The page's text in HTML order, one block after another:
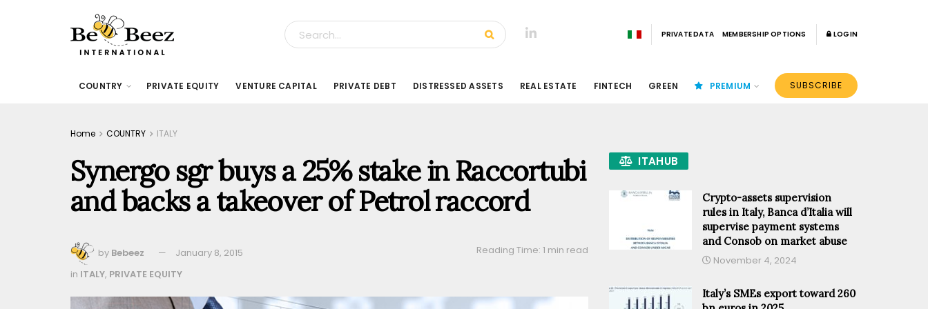
PRIVATE DATA MEMBERSHIP OPTIONS LOGIN
COUNTRY PRIVATE EQUITY VENTURE CAPITAL PRIVATE DEBT DISTRESSED ASSETS REAL ESTATE FINTECH GREEN PREMIUM SUBSCRIBE
Home COUNTRY ITALY
Synergo sgr buys a 25% stake in Raccortubi
and backs a takeover of Petrol raccord
by Bebeez January 8, 2015
Reading Time: 1 min read
in ITALY, PRIVATE EQUITY
ITAHUB
Crypto-assets supervision
rules in Italy, Banca d’Italia will
supervise payment systems
and Consob on market abuse
November 4, 2024
Italy’s SMEs export toward 260